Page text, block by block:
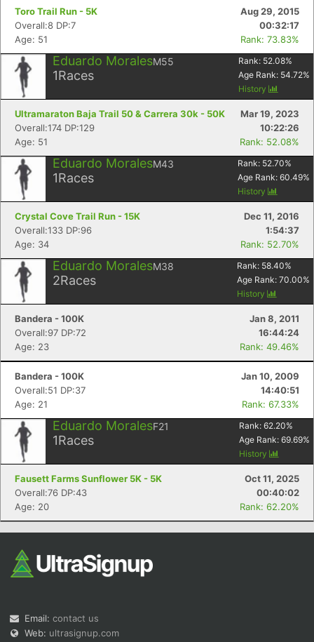
Toro Trail Run - 5K
Aug 29, 2015
Overall:8 DP:7
00:32:17
Age: 51
Rank: 73.83%
Eduardo MoralesM55
1Races
Rank: 52.08%
Age Rank: 54.72%
History
Ultramaraton Baja Trail 50 & Carrera 30k - 50K
Mar 19, 2023
Overall:174 DP:129
10:22:26
Age: 51
Rank: 52.08%
Eduardo MoralesM43
1Races
Rank: 52.70%
Age Rank: 60.49%
History
Crystal Cove Trail Run - 15K
Dec 11, 2016
Overall:133 DP:96
1:54:37
Age: 34
Rank: 52.70%
Eduardo MoralesM38
2Races
Rank: 58.40%
Age Rank: 70.00%
History
Bandera - 100K
Jan 8, 2011
Overall:97 DP:72
16:44:24
Age: 23
Rank: 49.46%
Bandera - 100K
Jan 10, 2009
Overall:51 DP:37
14:40:51
Age: 21
Rank: 67.33%
Eduardo MoralesF21
1Races
Rank: 62.20%
Age Rank: 69.69%
History
Fausett Farms Sunflower 5K - 5K
Oct 11, 2025
Overall:76 DP:43
00:40:02
Age: 20
Rank: 62.20%
Email: contact us
Web: ultrasignup.com